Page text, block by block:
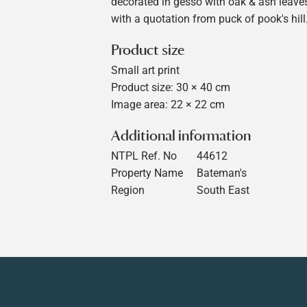
with a quotation from puck of pook's hill.
Product size
Small art print
Product size: 30 × 40 cm
Image area: 22 × 22 cm
Additional information
NTPL Ref. No
44612
Property Name
Bateman's
Region
South East